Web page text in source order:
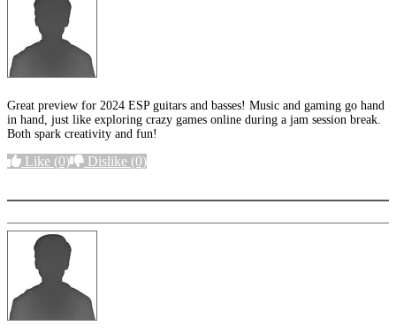
Great preview for 2024 ESP guitars and basses! Music and gaming go hand
in hand, just like exploring crazy games online during a jam session break.
Both spark creativity and fun!
Like (0) Dislike (0)